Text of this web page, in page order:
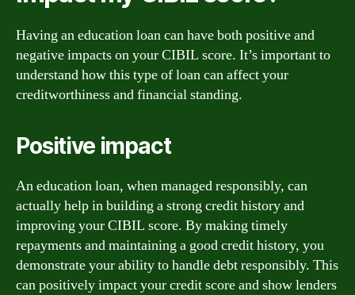
Having an education loan can have both positive and
negative impacts on your CIBIL score. It’s important to
understand how this type of loan can affect your
creditworthiness and financial standing.
Positive impact
An education loan, when managed responsibly, can
actually help in building a strong credit history and
improving your CIBIL score. By making timely
repayments and maintaining a good credit history, you
demonstrate your ability to handle debt responsibly. This
can positively impact your credit score and show lenders